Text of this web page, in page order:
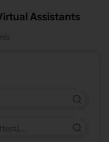
Assistants